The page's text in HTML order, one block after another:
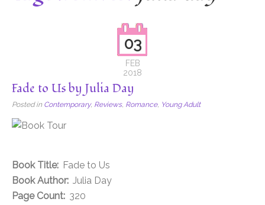
03
FEB
2018
Fade to Us by Julia Day
Posted in Contemporary, Reviews, Romance, Young Adult
Book Title: Fade to Us
Book Author: Julia Day
Page Count: 320